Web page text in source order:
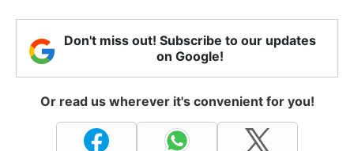
Don't miss out! Subscribe to our updates
on Google!
Or read us wherever it's convenient for you!